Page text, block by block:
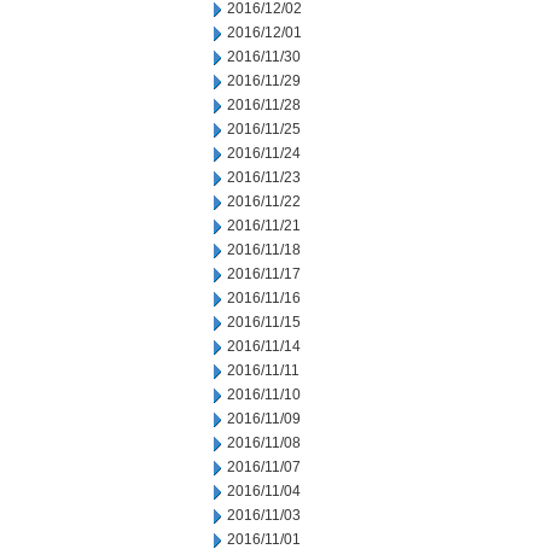
2016/12/02
2016/12/01
2016/11/30
2016/11/29
2016/11/28
2016/11/25
2016/11/24
2016/11/23
2016/11/22
2016/11/21
2016/11/18
2016/11/17
2016/11/16
2016/11/15
2016/11/14
2016/11/11
2016/11/10
2016/11/09
2016/11/08
2016/11/07
2016/11/04
2016/11/03
2016/11/01